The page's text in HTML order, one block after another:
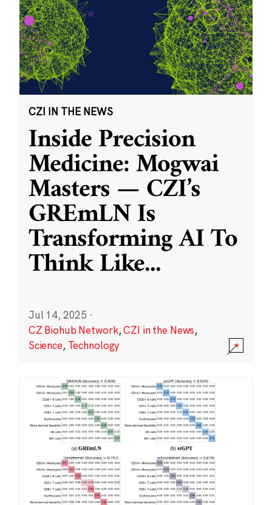
CZI IN THE NEWS
Inside Precision
Medicine: Mogwai
Masters — CZI’s
GREmLN Is
Transforming AI To
Think Like...
Jul 14, 2025 ·
CZ Biohub Network,CZI in the News,
Science, Technology